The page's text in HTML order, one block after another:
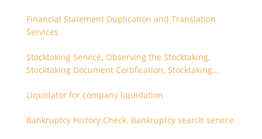
Financial Statement Duplication and Translation
Services
Stocktaking Service, Observing the Stocktaking,
Stocktaking Document Certification, Stocktaking
Liquidator for company liquidation
Bankruptcy History Check, Bankruptcy search service